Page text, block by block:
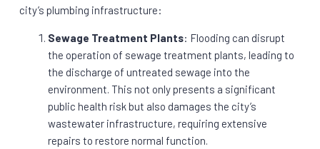
city’s plumbing infrastructure:
Sewage Treatment Plants: Flooding can disrupt
the operation of sewage treatment plants, leading to
the discharge of untreated sewage into the
environment. This not only presents a significant
public health risk but also damages the city’s
wastewater infrastructure, requiring extensive
repairs to restore normal function.